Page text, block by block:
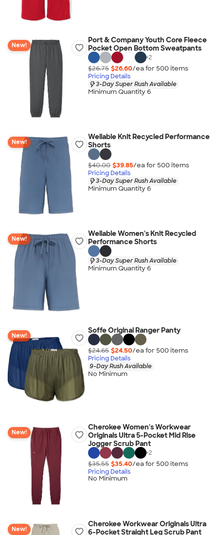
New!
Port & Company Youth Core Fleece
Pocket Open Bottom Sweatpants
+2
$26.75 $26.60/ea for 500 items
Pricing Details
3-Day Super Rush Available
Minimum Quantity 6
New!
Wellable Knit Recycled Performance
Shorts
$40.00 $39.85/ea for 500 items
Pricing Details
3-Day Super Rush Available
Minimum Quantity 6
New!
Wellable Women's Knit Recycled
Performance Shorts
3-Day Super Rush Available
Minimum Quantity 6
New!
Soffe Original Ranger Panty
$24.65 $24.50/ea for 500 items
Pricing Details
9-Day Rush Available
No Minimum
New!
Cherokee Women's Workwear
Originals Ultra 5-Pocket Mid Rise
Jogger Scrub Pant
+2
$35.55 $35.40/ea for 500 items
Pricing Details
No Minimum
New!
Cherokee Workwear Originals Ultra
6-Pocket Straight Leg Scrub Pant